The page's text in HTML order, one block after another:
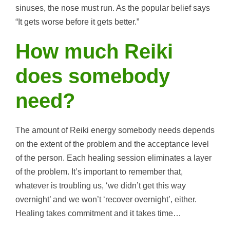
sinuses, the nose must run. As the popular belief says
“It gets worse before it gets better.”
How much Reiki
does somebody
need?
The amount of Reiki energy somebody needs depends
on the extent of the problem and the acceptance level
of the person. Each healing session eliminates a layer
of the problem. It’s important to remember that,
whatever is troubling us, ‘we didn’t get this way
overnight’ and we won’t ‘recover overnight’, either.
Healing takes commitment and it takes time…